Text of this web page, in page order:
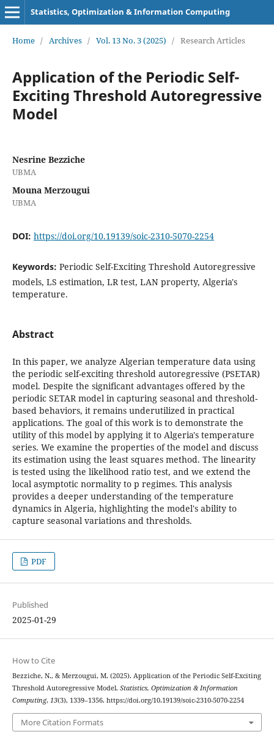
Statistics, Optimization & Information Computing
Home / Archives / Vol. 13 No. 3 (2025) / Research Articles
Application of the Periodic Self-
Exciting Threshold Autoregressive
Model
Nesrine Bezziche
UBMA
Mouna Merzougui
UBMA
DOI: https://doi.org/10.19139/soic-2310-5070-2254
Keywords: Periodic Self-Exciting Threshold Autoregressive
models, LS estimation, LR test, LAN property, Algeria's
temperature.
Abstract
In this paper, we analyze Algerian temperature data using
the periodic self-exciting threshold autoregressive (PSETAR)
model. Despite the significant advantages offered by the
periodic SETAR model in capturing seasonal and threshold-
based behaviors, it remains underutilized in practical
applications. The goal of this work is to demonstrate the
utility of this model by applying it to Algeria's temperature
series. We examine the properties of the model and discuss
its estimation using the least squares method. The linearity
is tested using the likelihood ratio test, and we extend the
local asymptotic normality to p regimes. This analysis
provides a deeper understanding of the temperature
dynamics in Algeria, highlighting the model's ability to
capture seasonal variations and thresholds.
PDF
Published
2025-01-29
How to Cite
Bezziche, N., & Merzougui, M. (2025). Application of the Periodic Self-Exciting
Threshold Autoregressive Model. Statistics, Optimization & Information
Computing, 13(3), 1339–1356. https://doi.org/10.19139/soic-2310-5070-2254
More Citation Formats